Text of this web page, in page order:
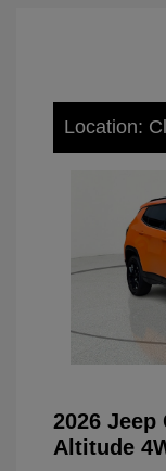
Location:
2026
Altitude